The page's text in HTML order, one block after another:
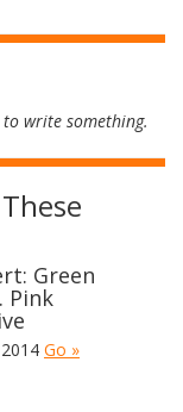
to write something.
Green
Pink
Go »